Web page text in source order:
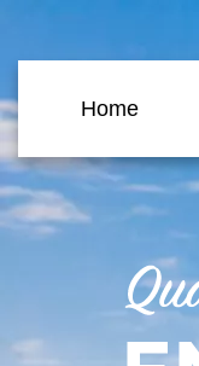
Home